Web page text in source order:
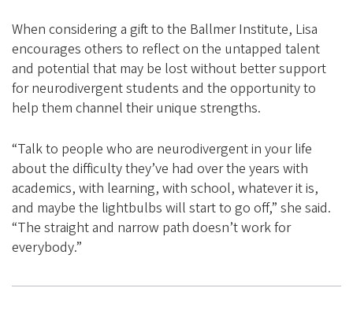
When considering a gift to the Ballmer Institute, Lisa
encourages others to reflect on the untapped talent
and potential that may be lost without better support
for neurodivergent students and the opportunity to
help them channel their unique strengths.
“Talk to people who are neurodivergent in your life
about the difficulty they’ve had over the years with
academics, with learning, with school, whatever it is,
and maybe the lightbulbs will start to go off,” she said.
“The straight and narrow path doesn’t work for
everybody.”